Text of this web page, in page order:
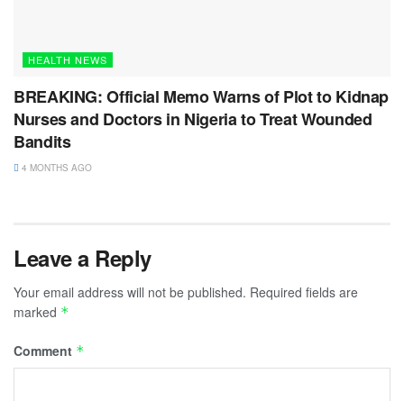
HEALTH NEWS
BREAKING: Official Memo Warns of Plot to Kidnap
Nurses and Doctors in Nigeria to Treat Wounded
Bandits
4 MONTHS AGO
Leave a Reply
Your email address will not be published. Required fields are
marked *
Comment *